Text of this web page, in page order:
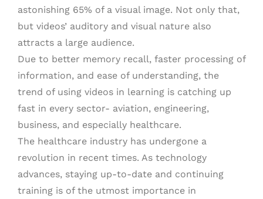
astonishing 65% of a visual image. Not only that,
but videos’ auditory and visual nature also
attracts a large audience.
Due to better memory recall, faster processing of
information, and ease of understanding, the
trend of using videos in learning is catching up
fast in every sector- aviation, engineering,
business, and especially healthcare.
The healthcare industry has undergone a
revolution in recent times. As technology
advances, staying up-to-date and continuing
training is of the utmost importance in